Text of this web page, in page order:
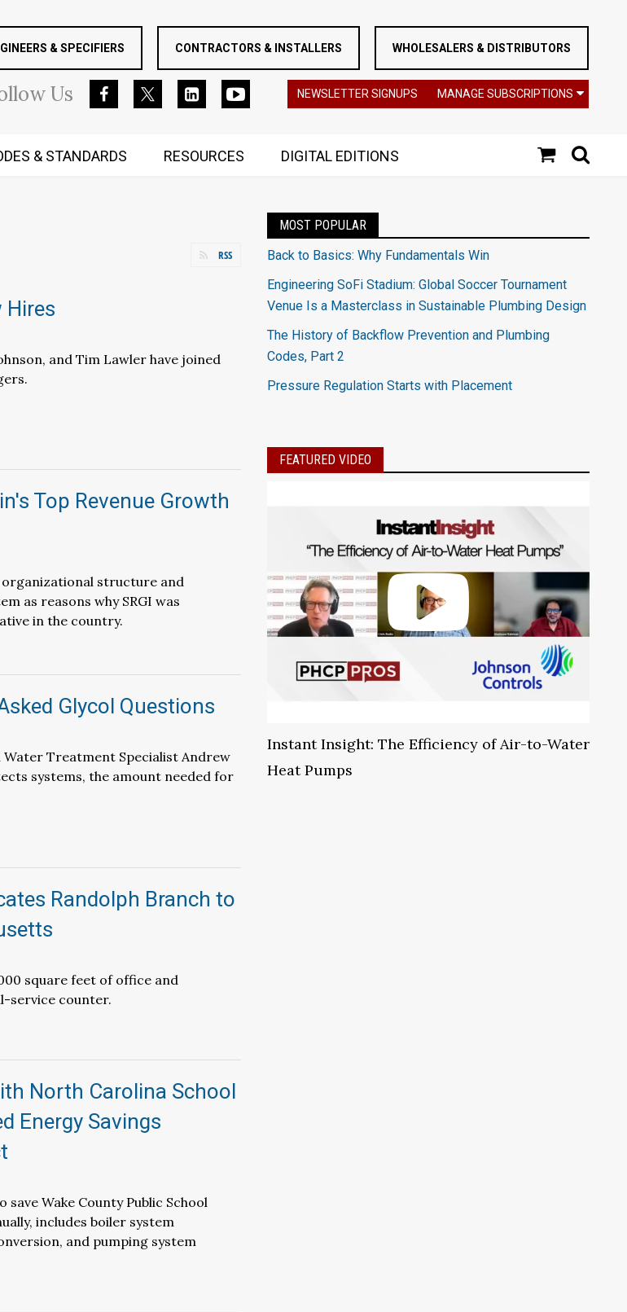
& SPECIFIERS CONTRACTORS & INSTALLERS WHOLESALERS & DISTRIBUTORS
Us NEWSLETTER SIGNUPS MANAGE SUBSCRIPTIONS
& STANDARDS RESOURCES DIGITAL EDITIONS
RSS
Hires
and Tim Lawler have joined
Top Revenue Growth
organizational structure and
as reasons why SRGI was
in the country.
Glycol Questions
Water Treatment Specialist Andrew
systems, the amount needed for
Randolph Branch to
square feet of office and
service counter.
North Carolina School
Energy Savings
Wake County Public School
includes boiler system
and pumping system
MOST POPULAR
Back to Basics: Why Fundamentals Win
Engineering SoFi Stadium: Global Soccer Tournament
Venue Is a Masterclass in Sustainable Plumbing Design
The History of Backflow Prevention and Plumbing
Codes, Part 2
Pressure Regulation Starts with Placement
FEATURED VIDEO
Instant Insight: The Efficiency of Air-to-Water
Heat Pumps